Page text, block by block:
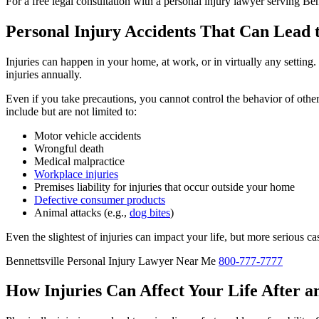
Personal Injury Accidents That Can Lead
Injuries can happen in your home, at work, or in virtually any
injuries annually.
Even if you take precautions, you cannot control the behavior of
include but are not limited to:
Motor vehicle accidents
Wrongful death
Medical malpractice
Workplace injuries
Premises liability for injuries that occur outside your home
Defective consumer products
Animal attacks (e.g., dog bites)
Even the slightest of injuries can impact your life, but more serious
Bennettsville Personal Injury Lawyer Near Me 800-777-7777
How Injuries Can Affect Your Life After